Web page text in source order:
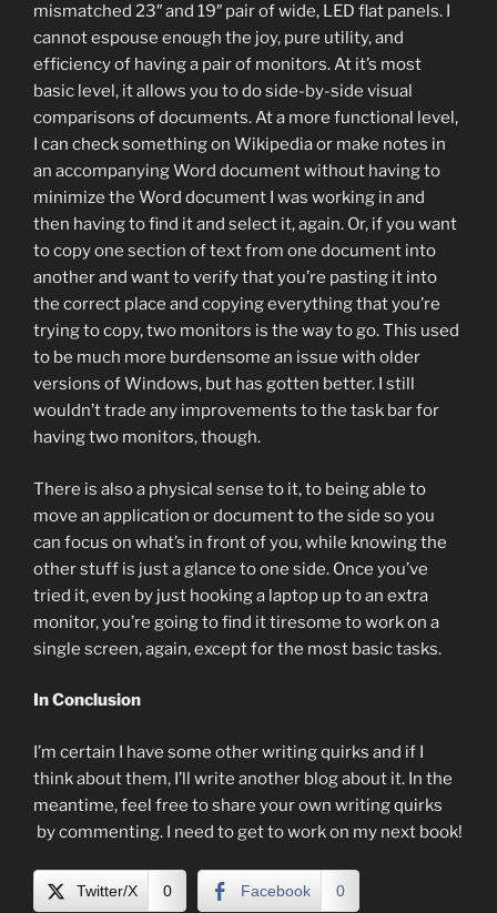
mismatched 23″ and 19″ pair of wide, LED flat panels. I
cannot espouse enough the joy, pure utility, and
efficiency of having a pair of monitors. At it’s most
basic level, it allows you to do side-by-side visual
comparisons of documents. At a more functional level,
I can check something on Wikipedia or make notes in
an accompanying Word document without having to
minimize the Word document I was working in and
then having to find it and select it, again. Or, if you want
to copy one section of text from one document into
another and want to verify that you’re pasting it into
the correct place and copying everything that you’re
trying to copy, two monitors is the way to go. This used
to be much more burdensome an issue with older
versions of Windows, but has gotten better. I still
wouldn’t trade any improvements to the task bar for
having two monitors, though.
There is also a physical sense to it, to being able to
move an application or document to the side so you
can focus on what’s in front of you, while knowing the
other stuff is just a glance to one side. Once you’ve
tried it, even by just hooking a laptop up to an extra
monitor, you’re going to find it tiresome to work on a
single screen, again, except for the most basic tasks.
In Conclusion
I’m certain I have some other writing quirks and if I
think about them, I’ll write another blog about it. In the
meantime, feel free to share your own writing quirks
by commenting. I need to get to work on my next book!
Twitter/X 0 Facebook 0